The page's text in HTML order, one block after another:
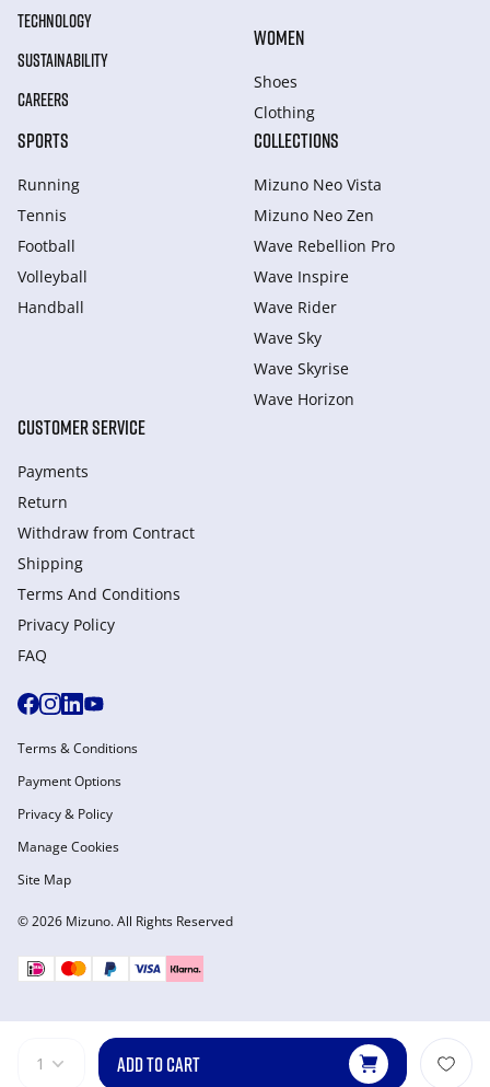
1 ADD TO CART
TECHNOLOGY
SUSTAINABILITY
CAREERS
WOMEN
Shoes
Clothing
SPORTS
Running
Tennis
Football
Volleyball
Handball
COLLECTIONS
Mizuno Neo Vista
Mizuno Neo Zen
Wave Rebellion Pro
Wave Inspire
Wave Rider
Wave Sky
Wave Skyrise
Wave Horizon
CUSTOMER SERVICE
Payments
Return
Withdraw from Сontract
Shipping
Terms And Conditions
Privacy Policy
FAQ
© 2026 Mizuno. All Rights Reserved
Terms & Conditions
Payment Options
Privacy & Policy
Manage Cookies
Site Map